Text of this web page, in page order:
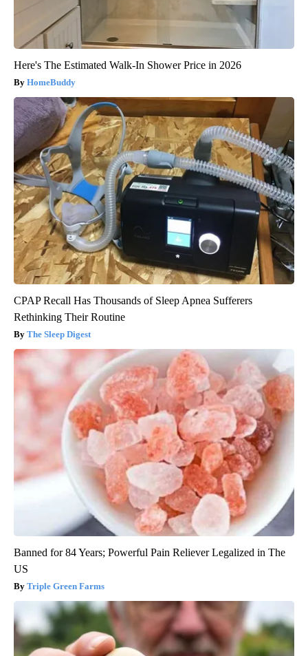
Here's The Estimated Walk-In Shower Price in 2026
HomeBuddy
CPAP Recall Has Thousands of Sleep Apnea Sufferers
Rethinking Their Routine
The Sleep Digest
Banned for 84 Years; Powerful Pain Reliever Legalized in The
US
Triple Green Farms